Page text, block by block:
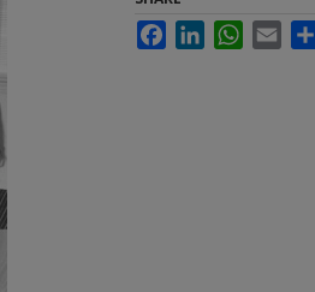
FacebookLinkedInWhatsApp
Email